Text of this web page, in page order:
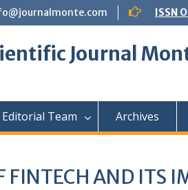
ISSN
Journal
Editorial Team Archives
FINTECH AND ITS